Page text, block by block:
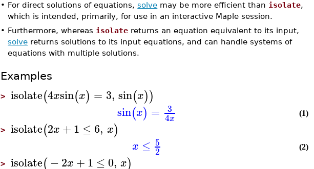
• For direct solutions of equations,solve may be more efficient than isolate,
which is intended, primarily, for use in an interactive Maple session.
• Furthermore, whereas isolate returns an equation equivalent to its input,
solve returns solutions to its input equations, and can handle systems of
equations with multiple solutions.
Examples
>isolate(4xsin(x) = 3, sin(x))
sin(x) = 3
4x (1)
>isolate(2x +1 ≤ 6, x)
x ≤ 5
2 (2)
>isolate(−2x +1 ≤0, x)